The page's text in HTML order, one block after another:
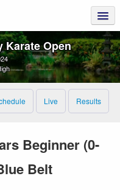
Karate Open
Live Results
Beginner (0-
Belt